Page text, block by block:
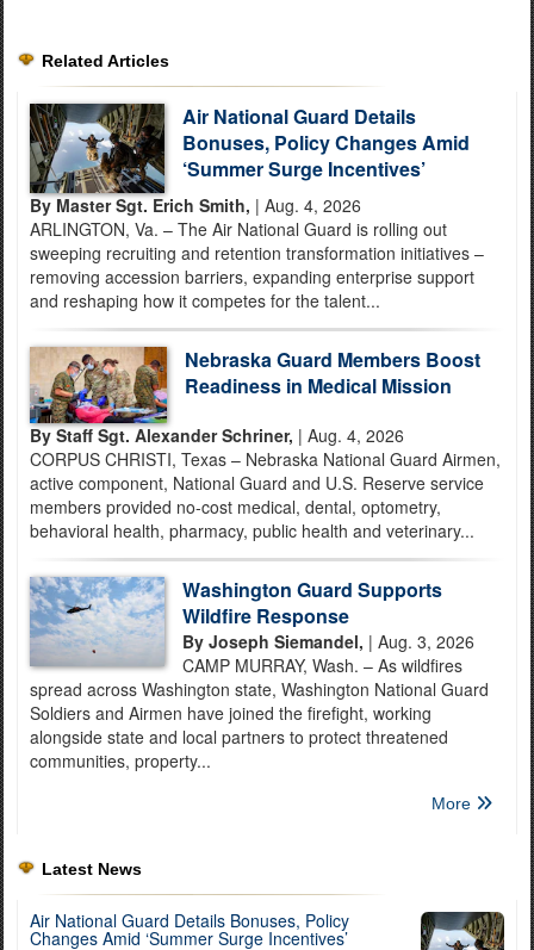
Related Articles
Air National Guard Details
Bonuses, Policy Changes Amid
‘Summer Surge Incentives’
By Master Sgt. Erich Smith, | Aug. 4, 2026
ARLINGTON, Va. – The Air National Guard is rolling out
sweeping recruiting and retention transformation initiatives –
removing accession barriers, expanding enterprise support
and reshaping how it competes for the talent...
Nebraska Guard Members Boost
Readiness in Medical Mission
By Staff Sgt. Alexander Schriner, | Aug. 4, 2026
CORPUS CHRISTI, Texas – Nebraska National Guard Airmen,
active component, National Guard and U.S. Reserve service
members provided no-cost medical, dental, optometry,
behavioral health, pharmacy, public health and veterinary...
Washington Guard Supports
Wildfire Response
By Joseph Siemandel, | Aug. 3, 2026
CAMP MURRAY, Wash. – As wildfires
spread across Washington state, Washington National Guard
Soldiers and Airmen have joined the firefight, working
alongside state and local partners to protect threatened
communities, property...
More
Latest News
Air National Guard Details Bonuses, Policy
Changes Amid ‘Summer Surge Incentives’